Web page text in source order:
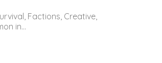
Factions, Creative,
in...